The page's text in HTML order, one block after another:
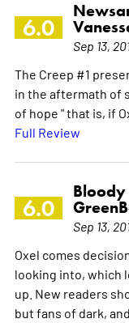
6.0
Sep 13,
The Creep #1
in the aftermath of
of hope " that is, if
Full Review
6.0
Sep 13,
Oxel comes
looking into, which
up. New readers
but fans of dark,